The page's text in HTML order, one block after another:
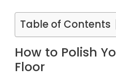
Table of Contents
How to Polish
Floor